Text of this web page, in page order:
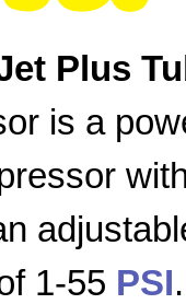
Plus
is a
1-55 PSI